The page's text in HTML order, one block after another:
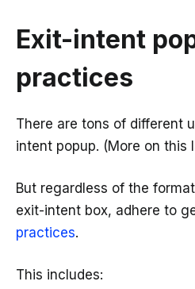
Exit-intent
practices
There are tons of different
intent popup. (More on this
But regardless of the
exit-intent box, adhere to
practices.
This includes: